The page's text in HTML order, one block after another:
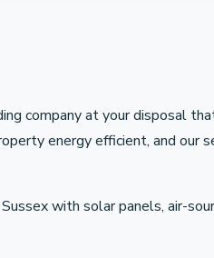
company at your disposal
energy efficient, and our
with solar panels, air-